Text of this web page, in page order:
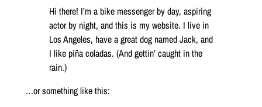
Hi there! I’m a bike messenger by day, aspiring
actor by night, and this is my website. I live in
Los Angeles, have a great dog named Jack, and
I like piña coladas. (And gettin’ caught in the
rain.)
…or something like this: